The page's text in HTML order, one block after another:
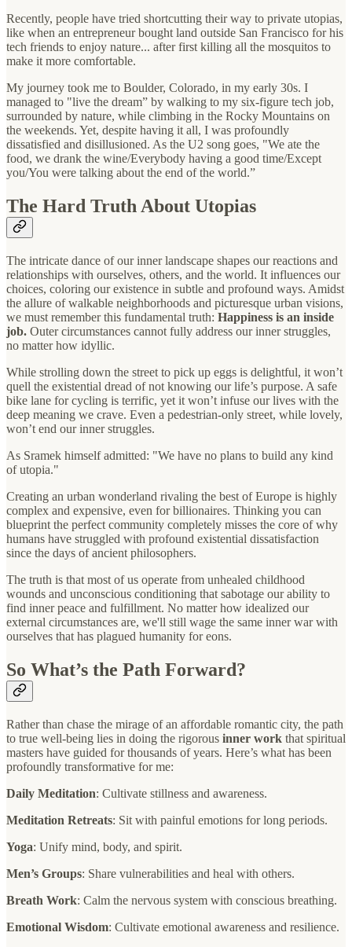
Recently, people have tried shortcutting their way to private utopias,
like when an entrepreneur bought land outside San Francisco for his
tech friends to enjoy nature... after first killing all the mosquitos to
make it more comfortable.
My journey took me to Boulder, Colorado, in my early 30s. I
managed to "live the dream” by walking to my six-figure tech job,
surrounded by nature, while climbing in the Rocky Mountains on
the weekends. Yet, despite having it all, I was profoundly
dissatisfied and disillusioned. As the U2 song goes, "We ate the
food, we drank the wine/Everybody having a good time/Except
you/You were talking about the end of the world.”
The Hard Truth About Utopias
The intricate dance of our inner landscape shapes our reactions and
relationships with ourselves, others, and the world. It influences our
choices, coloring our existence in subtle and profound ways. Amidst
the allure of walkable neighborhoods and picturesque urban visions,
we must remember this fundamental truth: Happiness is an inside
job. Outer circumstances cannot fully address our inner struggles,
no matter how idyllic.
While strolling down the street to pick up eggs is delightful, it won’t
quell the existential dread of not knowing our life’s purpose. A safe
bike lane for cycling is terrific, yet it won’t infuse our lives with the
deep meaning we crave. Even a pedestrian-only street, while lovely,
won’t end our inner struggles.
As Sramek himself admitted: "We have no plans to build any kind
of utopia."
Creating an urban wonderland rivaling the best of Europe is highly
complex and expensive, even for billionaires. Thinking you can
blueprint the perfect community completely misses the core of why
humans have struggled with profound existential dissatisfaction
since the days of ancient philosophers.
The truth is that most of us operate from unhealed childhood
wounds and unconscious conditioning that sabotage our ability to
find inner peace and fulfillment. No matter how idealized our
external circumstances are, we'll still wage the same inner war with
ourselves that has plagued humanity for eons.
So What’s the Path Forward?
Rather than chase the mirage of an affordable romantic city, the path
to true well-being lies in doing the rigorous inner work that spiritual
masters have guided for thousands of years. Here’s what has been
profoundly transformative for me:
Daily Meditation: Cultivate stillness and awareness.
Meditation Retreats: Sit with painful emotions for long periods.
Yoga: Unify mind, body, and spirit.
Men’s Groups: Share vulnerabilities and heal with others.
Breath Work: Calm the nervous system with conscious breathing.
Emotional Wisdom: Cultivate emotional awareness and resilience.